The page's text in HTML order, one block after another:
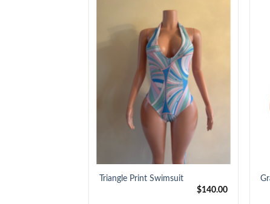
Triangle Print Swimsuit
$140.00